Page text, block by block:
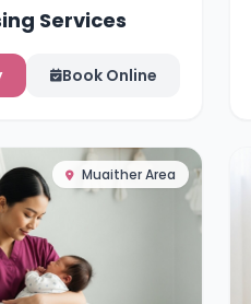
Services
Book Online
Muaither Area